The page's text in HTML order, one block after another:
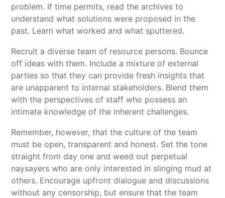
problem. If time permits, read the archives to
understand what solutions were proposed in the
past. Learn what worked and what sputtered.
Recruit a diverse team of resource persons. Bounce
off ideas with them. Include a mixture of external
parties so that they can provide fresh insights that
are unapparent to internal stakeholders. Blend them
with the perspectives of staff who possess an
intimate knowledge of the inherent challenges.
Remember, however, that the culture of the team
must be open, transparent and honest. Set the tone
straight from day one and weed out perpetual
naysayers who are only interested in slinging mud at
others. Encourage upfront dialogue and discussions
without any censorship, but ensure that the team